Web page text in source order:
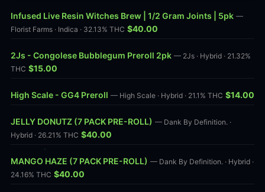
Infused Live Resin Witches Brew | 1/2 Gram Joints | 5pk —
Florist Farms · Indica · 32.13% THC $40.00
2Js - Congolese Bubblegum Preroll 2pk — 2Js · Hybrid · 21.32%
THC $15.00
High Scale - GG4 Preroll — High Scale · Hybrid · 21.1% THC $14.00
JELLY DONUTZ (7 PACK PRE-ROLL) — Dank By Definition. ·
Hybrid · 26.21% THC $40.00
MANGO HAZE (7 PACK PRE-ROLL) — Dank By Definition. · Hybrid ·
24.16% THC $40.00